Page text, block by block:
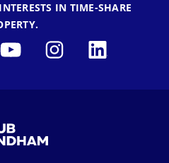
IN TIME-SHARE